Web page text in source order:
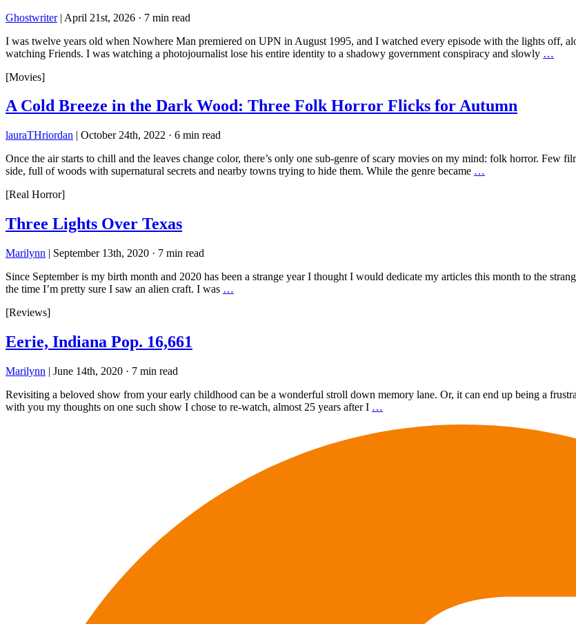
Ghostwriter| April 21st, 2026 · 7 min read
I was twelve years old when Nowhere Man premiered on UPN in August 1995, and I watched every episode with the lights off,
watching Friends. I was watching a photojournalist lose his entire identity to a shadowy government conspiracy and slowly …
[Movies]
A Cold Breeze in the Dark Wood: Three Folk Horror Flicks for Autumn
lauraTHriordan | October 24th, 2022 · 6 min read
Once the air starts to chill and the leaves change color, there’s only one sub-genre of scary movies on my mind: folk horror. Few
side, full of woods with supernatural secrets and nearby towns trying to hide them. While the genre became …
[Real Horror]
Three Lights Over Texas
Marilynn | September 13th, 2020 · 7 min read
Since September is my birth month and 2020 has been a strange year I thought I would dedicate my articles this month to the
the time I’m pretty sure I saw an alien craft. I was …
[Reviews]
Eerie, Indiana Pop. 16,661
Marilynn | June 14th, 2020 · 7 min read
Revisiting a beloved show from your early childhood can be a wonderful stroll down memory lane. Or, it can end up being a
with you my thoughts on one such show I chose to re-watch, almost 25 years after I …